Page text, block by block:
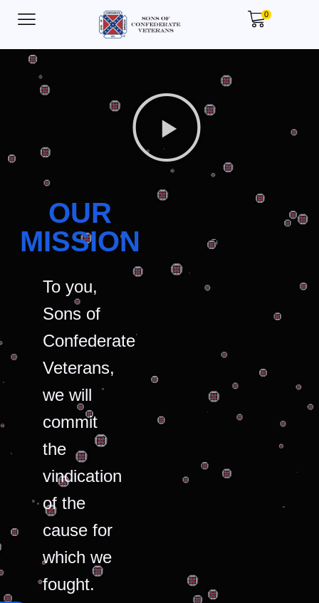
0
OUR
MISSION
To you,
Sons of
Confederate
Veterans,
we will
commit
the
vindication
of the
cause for
which we
fought.